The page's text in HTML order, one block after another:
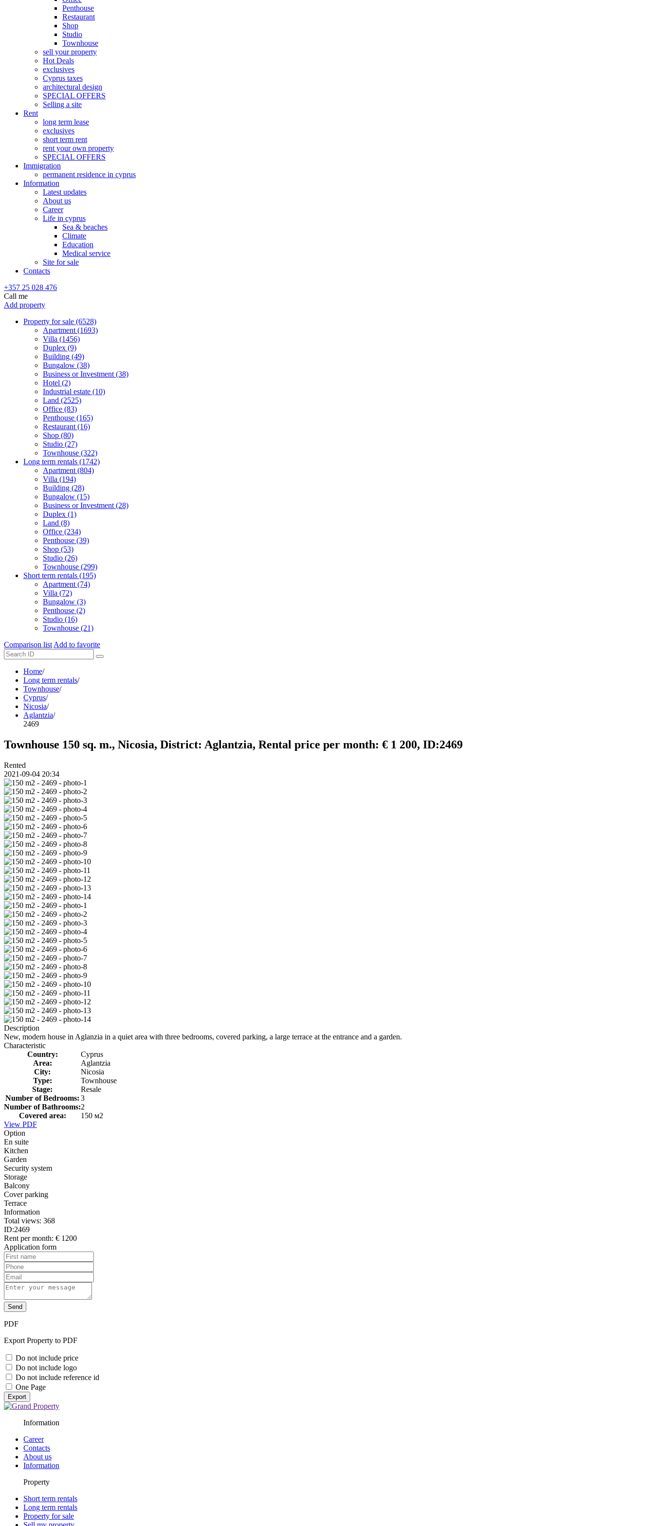
Penthouse
Restaurant
Shop
Studio
Townhouse
sell your property
Hot Deals
exclusives
Cyprus taxes
architectural design
SPECIAL OFFERS
Selling a site
Rent
long term lease
exclusives
short term rent
rent your own property
SPECIAL OFFERS
Immigration
permanent residence in cyprus
Information
Latest updates
About us
Career
Life in cyprus
Sea & beaches
Climate
Education
Medical service
Site for sale
Contacts
+357 25 028 476
Call me
Add property
Property for sale (6528)
Apartment (1693)
Villa (1456)
Duplex (9)
Building (49)
Bungalow (38)
Business or Investment (38)
Hotel (2)
Industrial estate (10)
Land (2525)
Office (83)
Penthouse (165)
Restaurant (16)
Shop (80)
Studio (27)
Townhouse (322)
Long term rentals (1742)
Apartment (804)
Villa (194)
Building (28)
Bungalow (15)
Business or Investment (28)
Duplex (1)
Land (8)
Office (234)
Penthouse (39)
Shop (53)
Studio (26)
Townhouse (299)
Short term rentals (195)
Apartment (74)
Villa (72)
Bungalow (3)
Penthouse (2)
Studio (16)
Townhouse (21)
Comparison list Add to favorite
Home/
Long term rentals/
Townhouse/
Cyprus/
Nicosia/
Aglantzia/
2469
Townhouse 150 sq. m., Nicosia, District: Aglantzia, Rental price per month: € 1 200, ID:2469
Rented
2021-09-04 20:34
Description
New, modern house in Aglanzia in a quiet area with three bedrooms, covered parking, a large terrace at the entrance and a garden.
Characteristic
Country:
Cyprus
Area:
Aglantzia
City:
Nicosia
Type:
Townhouse
Stage:
Resale
Number of Bedrooms: 3
Number of Bathrooms:2
Covered area:
150 м2
View PDF
Option
En suite
Kitchen
Garden
Security system
Storage
Balcony
Cover parking
Terrace
Information
Total views: 368
ID:2469
Rent per month: € 1200
Application form
Send
PDF
Export Property to PDF
Do not include price
Do not include logo
Do not include reference id
One Page
Export
Information
Career
Contacts
About us
Information
Property
Short term rentals
Long term rentals
Property for sale